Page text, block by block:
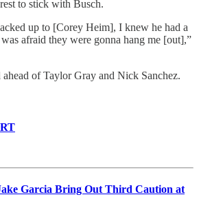
to stick with Busch.
up to [Corey Heim], I knew he had a
afraid they were gonna hang me [out],”
of Taylor Gray and Nick Sanchez.
Garcia Bring Out Third Caution at